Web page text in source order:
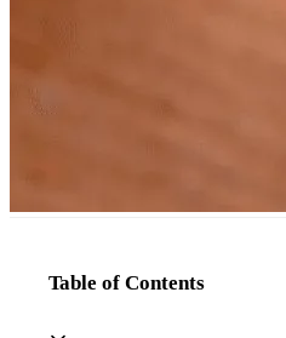
Table of Contents